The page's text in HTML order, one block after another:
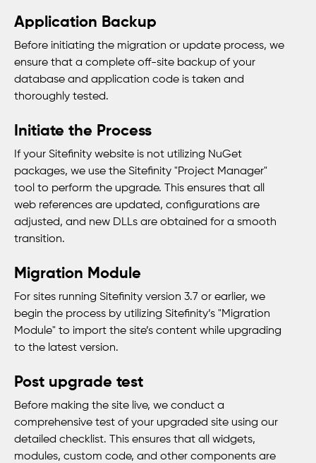
Application Backup
Before initiating the migration or update process, we
ensure that a complete off-site backup of your
database and application code is taken and
thoroughly tested.
Initiate the Process
If your Sitefinity website is not utilizing NuGet
packages, we use the Sitefinity "Project Manager"
tool to perform the upgrade. This ensures that all
web references are updated, configurations are
adjusted, and new DLLs are obtained for a smooth
transition.
Migration Module
For sites running Sitefinity version 3.7 or earlier, we
begin the process by utilizing Sitefinity’s "Migration
Module" to import the site’s content while upgrading
to the latest version.
Post upgrade test
Before making the site live, we conduct a
comprehensive test of your upgraded site using our
detailed checklist. This ensures that all widgets,
modules, custom code, and other components are